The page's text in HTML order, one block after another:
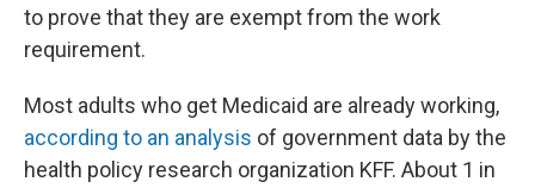
to prove that they are exempt from the work
requirement.
Most adults who get Medicaid are already working,
according to an analysis of government data by the
health policy research organization KFF. About 1 in